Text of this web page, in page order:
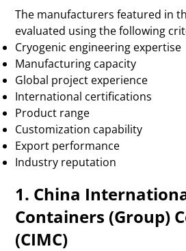
The manufacturers featured in
evaluated using the following
Cryogenic engineering expertise
Manufacturing capacity
Global project experience
International certifications
Product range
Customization capability
Export performance
Industry reputation
1. China
Containers (Group)
(CIMC)